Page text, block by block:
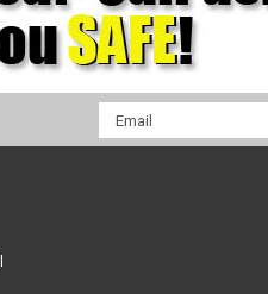
Email
Address